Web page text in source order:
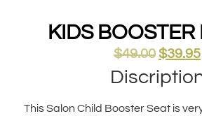
KIDS BOOSTER
$49.00 $39.95
This Salon Child Booster Seat is